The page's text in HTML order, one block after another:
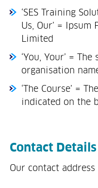
‘SES Training
Us, Our’ = Ipsum
Limited
‘You, Your’ =
organisation
‘The Course’ =
indicated on the
Contact Details
Our contact